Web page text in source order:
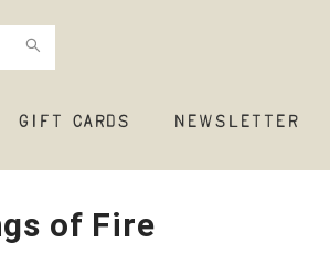
GIFT CARDS NEWSLETTER
of Fire